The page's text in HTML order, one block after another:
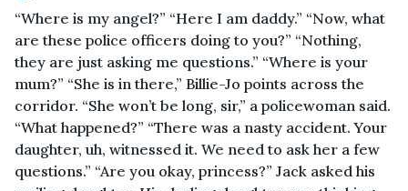
“Where is my angel?” “Here I am daddy.” “Now, what
are these police officers doing to you?” “Nothing,
they are just asking me questions.” “Where is your
mum?” “She is in there,” Billie-Jo points across the
corridor. “She won’t be long, sir,” a policewoman said.
“What happened?” “There was a nasty accident. Your
daughter, uh, witnessed it. We need to ask her a few
questions.” “Are you okay, princess?” Jack asked his